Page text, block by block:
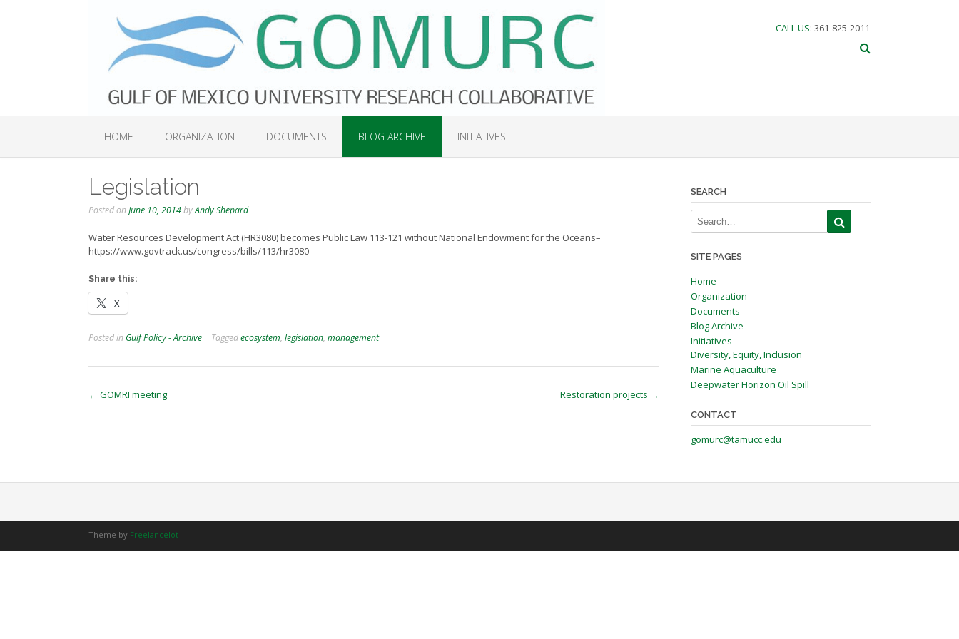
CALL US: 361-825-2011
HOME ORGANIZATION DOCUMENTS BLOG ARCHIVE INITIATIVES
Legislation
Posted onJune 10, 2014byAndy Shepard
Water Resources Development Act (HR3080) becomes Public Law 113-121 without National Endowment for the Oceans–
https://www.govtrack.us/congress/bills/113/hr3080
Share this:
X
Posted in Gulf Policy - Archive Taggedecosystem, legislation, management
Post
← GOMRI meeting Restoration projects →
SEARCH
SITE PAGES
Home
Organization
Documents
Blog Archive
Initiatives
Diversity, Equity, Inclusion
Marine Aquaculture
Deepwater Horizon Oil Spill
CONTACT
gomurc@tamucc.edu
Theme by Freelancelot